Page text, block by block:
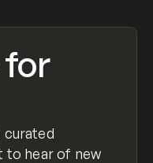
curated
to hear of new